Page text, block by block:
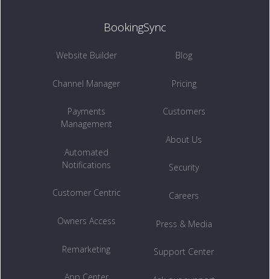
BookingSync
Website Builder
Channel Manager
Payments
Management
Automated
Notifications
Customer Centric
Owners Access
Remarketing
Blog
Pricing
Customers
About Us
Security
Careers
Press & Media
Support Center